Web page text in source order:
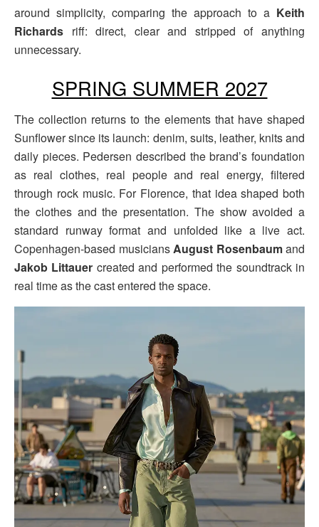
around simplicity, comparing the approach to a Keith
Richards riff: direct, clear and stripped of anything
unnecessary.
SPRING SUMMER 2027
The collection returns to the elements that have shaped
Sunflower since its launch: denim, suits, leather, knits and
daily pieces. Pedersen described the brand’s foundation
as real clothes, real people and real energy, filtered
through rock music. For Florence, that idea shaped both
the clothes and the presentation. The show avoided a
standard runway format and unfolded like a live act.
Copenhagen-based musiciansAugust Rosenbaumand
Jakob Littauer created and performed the soundtrack in
real time as the cast entered the space.